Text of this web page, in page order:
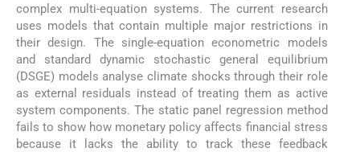
complex multi-equation systems. The current research
uses models that contain multiple major restrictions in
their design. The single-equation econometric models
and standard dynamic stochastic general equilibrium
(DSGE) models analyse climate shocks through their role
as external residuals instead of treating them as active
system components. The static panel regression method
fails to show how monetary policy affects financial stress
because it lacks the ability to track these feedback